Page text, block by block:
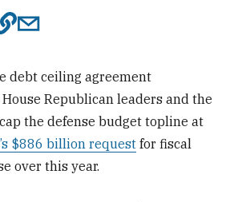
debt ceiling agreement
Republican leaders and the
the defense budget topline at
$886 billion request for fiscal
over this year.